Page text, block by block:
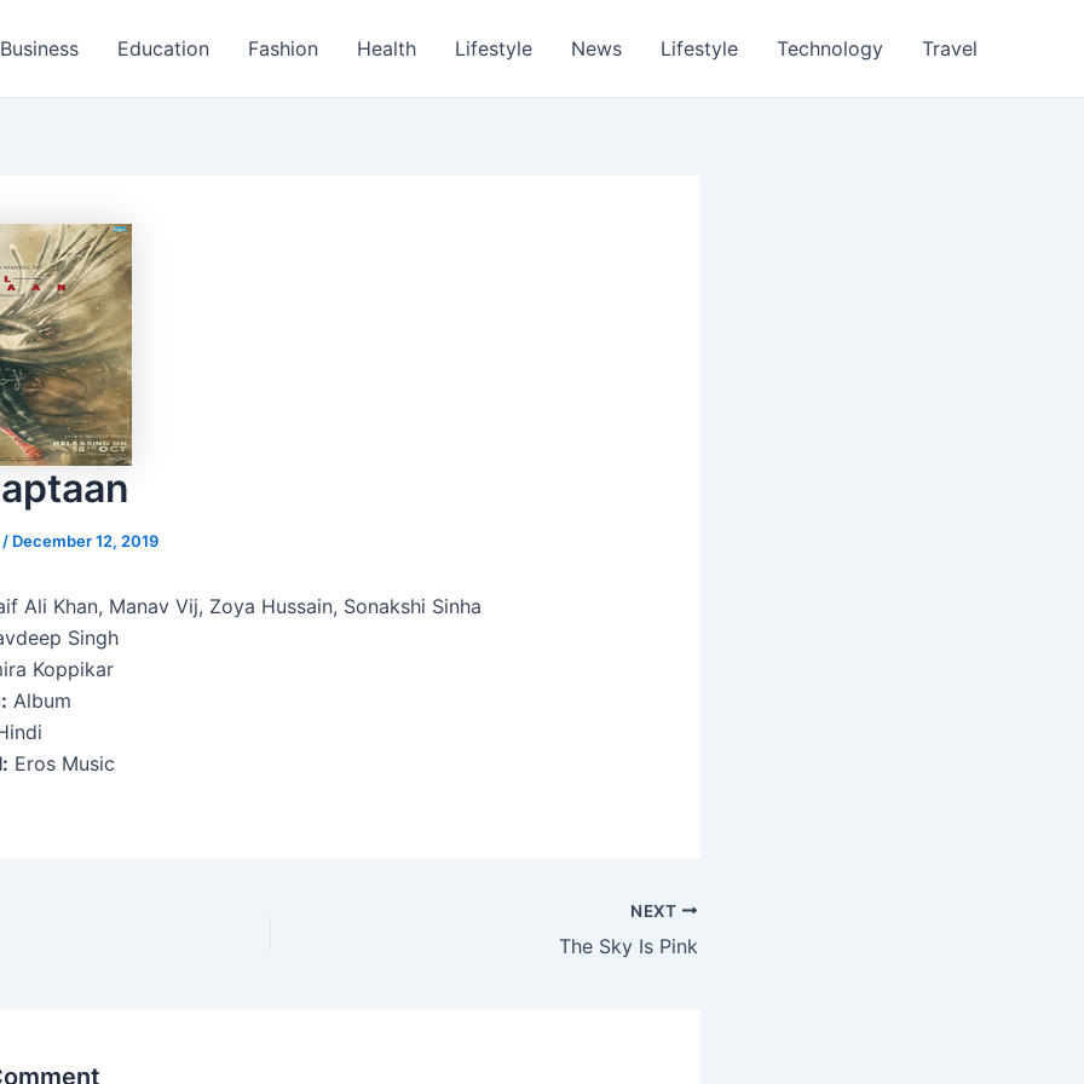
Business Education Fashion Health Lifestyle News Lifestyle Technology Travel
/ December 12, 2019
Ali Khan, Manav Vij, Zoya Hussain, Sonakshi Sinha
Singh
Koppikar
Album
Eros Music
NEXT
The Sky Is Pink